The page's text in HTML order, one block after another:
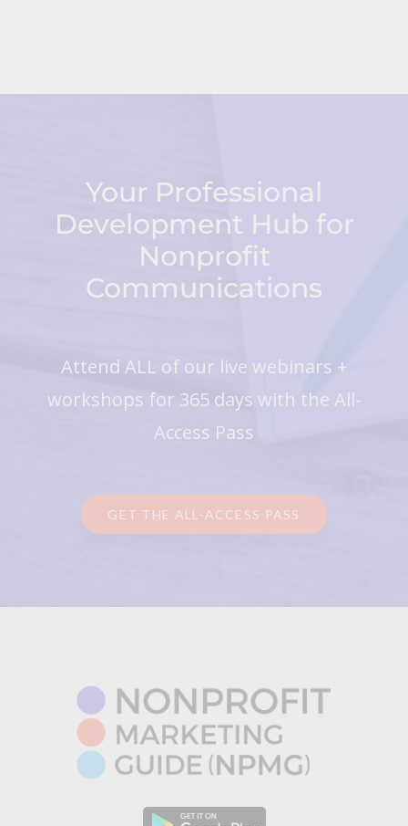
Your Professional
Development Hub for
Nonprofit
Communications
Attend ALL of our live webinars +
workshops for 365 days with the All-
Access Pass
GET THE ALL-ACCESS PASS